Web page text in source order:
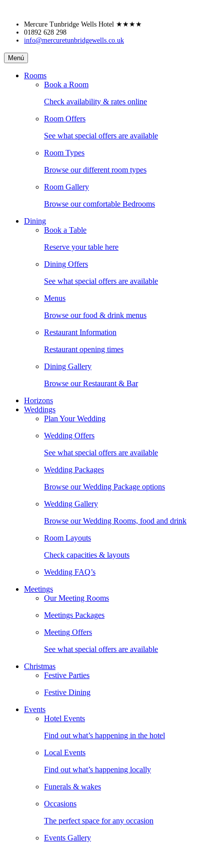
Skip
content
Mercure Tunbridge Wells Hotel ★★★★
01892 628 298
info@mercuretunbridgewells.co.uk
Mercure
Tunbridge
Wells
Menú
Rooms
Book a Room
Check availability & rates online
Room Offers
See what special offers are available
Room Types
Browse our different room types
Room Gallery
Browse our comfortable Bedrooms
Dining
Book a Table
Reserve your table here
Dining Offers
See what special offers are available
Menus
Browse our food & drink menus
Restaurant Information
Restaurant opening times
Dining Gallery
Browse our Restaurant & Bar
Horizons
Weddings
Plan Your Wedding
Wedding Offers
See what special offers are available
Wedding Packages
Browse our Wedding Package options
Wedding Gallery
Browse our Wedding Rooms, food and drink
Room Layouts
Check capacities & layouts
Wedding FAQ’s
Meetings
Our Meeting Rooms
Meetings Packages
Meeting Offers
See what special offers are available
Christmas
Festive Parties
Festive Dining
Events
Hotel Events
Find out what’s happening in the hotel
Local Events
Find out what’s happening locally
Funerals & wakes
Occasions
The perfect space for any occasion
Events Gallery